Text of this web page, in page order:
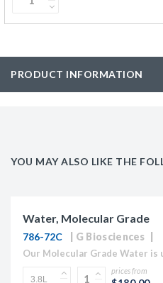
PRODUCT INFORMATION
YOU MAY ALSO LIKE THE
Water, Molecular Grade
786-72C G Biosciences
prices from